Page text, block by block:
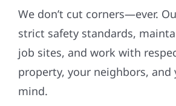
We don’t cut corners—ever.
strict safety standards,
job sites, and work with
property, your neighbors, and
mind.